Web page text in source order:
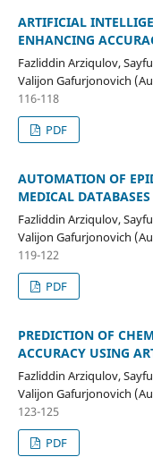
ARTIFICIAL
ENHANCING
Fazliddin Arziqulov,
Valijon Gafurjonovich
116-118
PDF
AUTOMATION OF
MEDICAL
Fazliddin Arziqulov,
Valijon Gafurjonovich
119-122
PDF
PREDICTION OF
ACCURACY USING
Fazliddin Arziqulov,
Valijon Gafurjonovich
123-125
PDF